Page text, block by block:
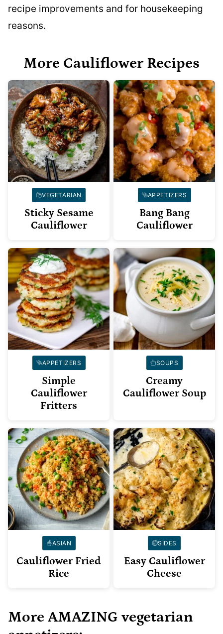
recipe improvements and for housekeeping
reasons.
More Cauliflower Recipes
VEGETARIAN
Sticky Sesame
Cauliflower
APPETIZERS
Bang Bang
Cauliflower
APPETIZERS
Simple
Cauliflower
Fritters
SOUPS
Creamy
Cauliflower Soup
ASIAN
Cauliflower Fried
Rice
SIDES
Easy Cauliflower
Cheese
More AMAZING vegetarian